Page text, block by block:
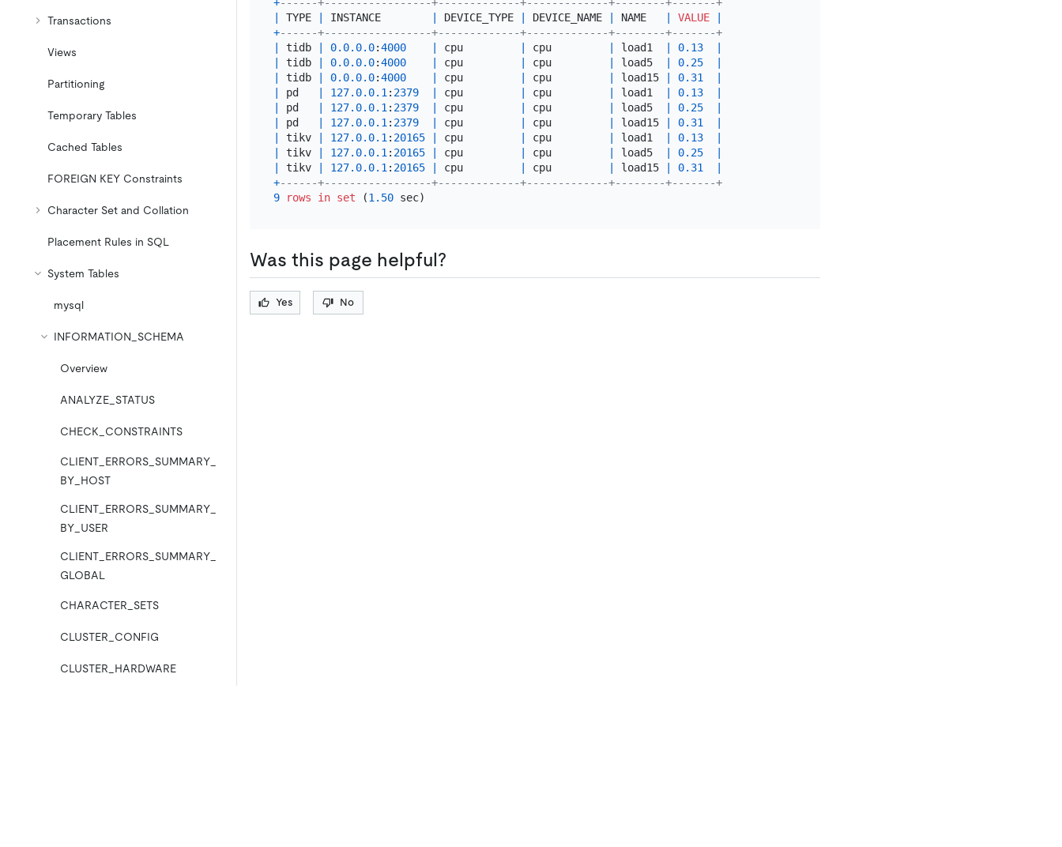
Transactions
Views
Partitioning
Temporary Tables
Cached Tables
FOREIGN KEY Constraints
Character Set and Collation
Placement Rules in SQL
System Tables
mysql
INFORMATION_SCHEMA
Overview
ANALYZE_STATUS
CHECK_CONSTRAINTS
CLIENT_ERRORS_SUMMARY_
BY_HOST
CLIENT_ERRORS_SUMMARY_
BY_USER
CLIENT_ERRORS_SUMMARY_
GLOBAL
CHARACTER_SETS
CLUSTER_CONFIG
CLUSTER_HARDWARE
+------+-----------------+-------------+-------------+--------+-------+
TYPE INSTANCE DEVICE_TYPE DEVICE_NAME NAME VALUE
+------+-----------------+-------------+-------------+--------+-------+
tidb 0.0.0.0:4000 cpu cpu load1 0.13
tidb 0.0.0.0:4000 cpu cpu load5 0.25
tidb 0.0.0.0:4000 cpu cpu load15 0.31
pd 127.0.0.1: 2379 cpu cpu load1 0.13
pd 127.0.0.1: 2379 cpu cpu load5 0.25
pd 127.0.0.1: 2379 cpu cpu load15 0.31
tikv 127.0.0.1: 20165 cpu cpu load1 0.13
tikv 127.0.0.1: 20165 cpu cpu load5 0.25
tikv 127.0.0.1: 20165 cpu cpu load15 0.31
+------+-----------------+-------------+-------------+--------+-------+
9
rows in set (1.50
Was this page helpful?
Yes No